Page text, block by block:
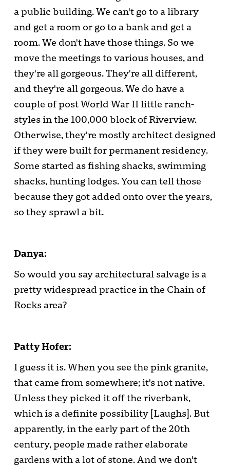
a public building. We can't go to a library
and get a room or go to a bank and get a
room. We don't have those things. So we
move the meetings to various houses, and
they're all gorgeous. They're all different,
and they're all gorgeous. We do have a
couple of post World War II little ranch-
styles in the 100,000 block of Riverview.
Otherwise, they're mostly architect designed
if they were built for permanent residency.
Some started as fishing shacks, swimming
shacks, hunting lodges. You can tell those
because they got added onto over the years,
so they sprawl a bit.
Danya:
So would you say architectural salvage is a
pretty widespread practice in the Chain of
Rocks area?
Patty Hofer:
I guess it is. When you see the pink granite,
that came from somewhere; it's not native.
Unless they picked it off the riverbank,
which is a definite possibility [Laughs]. But
apparently, in the early part of the 20th
century, people made rather elaborate
gardens with a lot of stone. And we don't